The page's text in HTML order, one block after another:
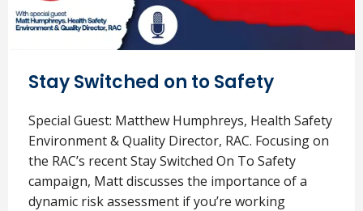
Stay Switched on to Safety
Special Guest: Matthew Humphreys, Health Safety
Environment & Quality Director, RAC. Focusing on
the RAC’s recent Stay Switched On To Safety
campaign, Matt discusses the importance of a
dynamic risk assessment if you’re working